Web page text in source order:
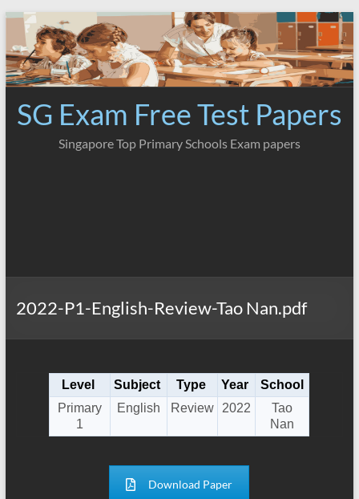
Skip
content
SG Exam Free Test Papers
Singapore Top Primary Schools Exam papers
2022-P1-English-Review-Tao Nan.pdf
Level Subject Type Year
School
Primary
1
English Review 2022
Tao
Nan
Download Paper